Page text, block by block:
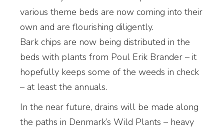
various theme beds are now coming into their
own and are flourishing diligently.
Bark chips are now being distributed in the
beds with plants from Poul Erik Brander – it
hopefully keeps some of the weeds in check
– at least the annuals.
In the near future, drains will be made along
the paths in Denmark’s Wild Plants – heavy